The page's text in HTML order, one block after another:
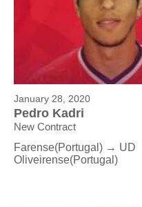
January 28, 2020
Pedro Kadri
New Contract
Farense(Portugal) → UD
Oliveirense(Portugal)